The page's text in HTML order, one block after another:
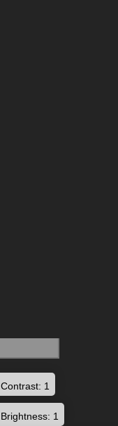
Contrast: 1
Brightness: 1